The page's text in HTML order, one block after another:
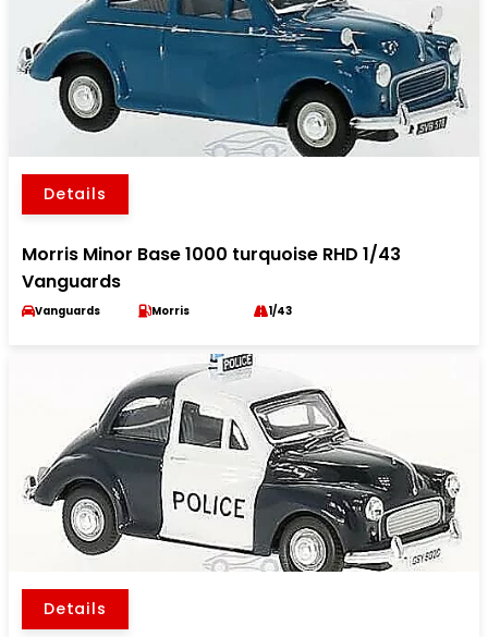
Details
Morris Minor Base 1000 turquoise RHD 1/43
Vanguards
Vanguards Morris 1/43
Details